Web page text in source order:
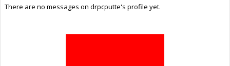
There are no messages on drpcputte's profile yet.